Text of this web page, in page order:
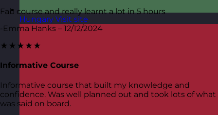
Hungary Visit site
Fab course and really learnt a lot in 5 hours
-Emma Hanks – 12/12/2024
★★★★★
Informative Course
Informative course that built my knowledge and
confidence. Was well planned out and took lots of what
was said on board.